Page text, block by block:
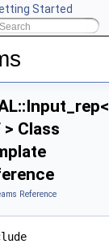
Started
CGAL
> Class
Reference